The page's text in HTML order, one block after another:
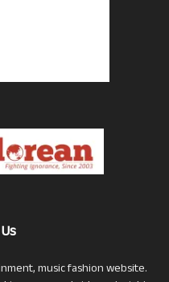
music fashion website.